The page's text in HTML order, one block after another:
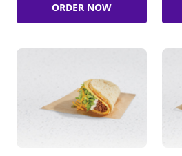
ORDER NOW